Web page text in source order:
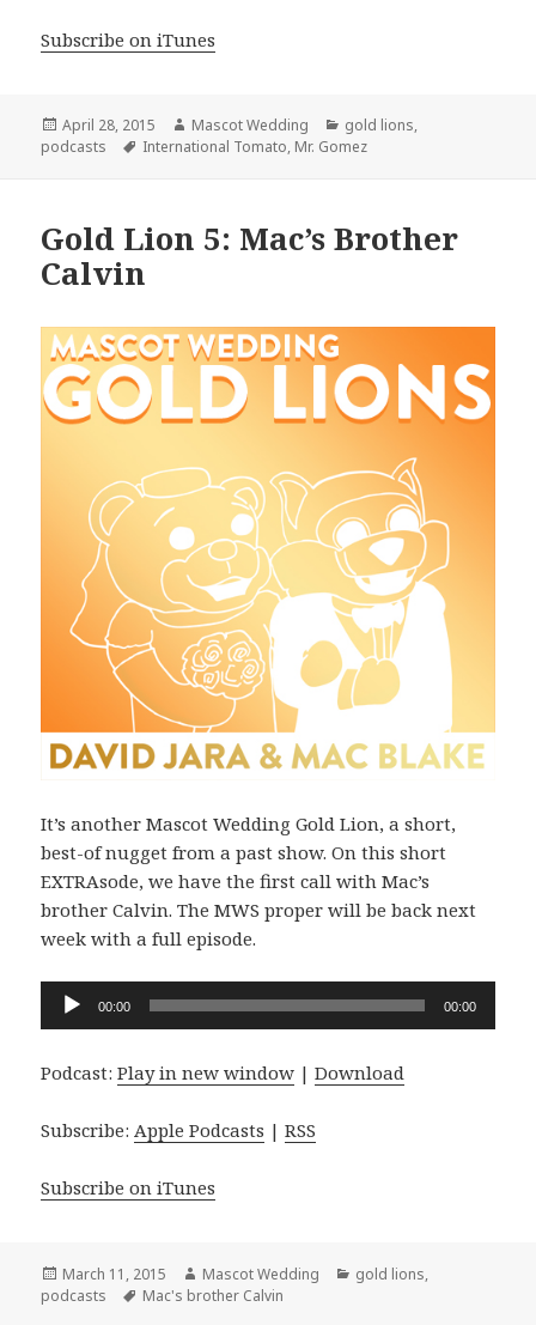
Subscribe on iTunes
Posted
on
April 28, 2015 Author
Mascot Wedding Categories
gold lions,
podcasts
Tags
International Tomato, Mr. Gomez
Gold Lion 5: Mac’s Brother
Calvin
It’s another Mascot Wedding Gold Lion, a short,
best-of nugget from a past show. On this short
EXTRAsode, we have the first call with Mac’s
brother Calvin. The MWS proper will be back next
week with a full episode.
Audio
00:00 00:00
Podcast:Play in new window |Download
Subscribe: Apple Podcasts |RSS
Subscribe on iTunes
Posted
on
March 11, 2015 Author
Mascot Wedding Categories
gold lions,
podcasts
Tags
Mac's brother Calvin